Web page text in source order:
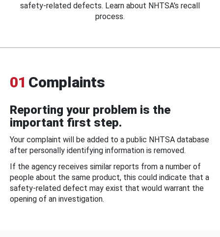
safety-related defects. Learn about NHTSA's recall
process.
01 Complaints
Reporting your problem is the
important first step.
Your complaint will be added to a public NHTSA database
after personally identifying information is removed.
If the agency receives similar reports from a number of
people about the same product, this could indicate that a
safety-related defect may exist that would warrant the
opening of an investigation.